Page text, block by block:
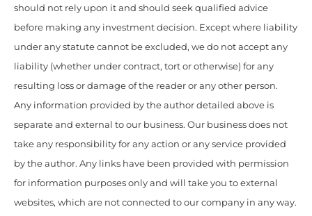
should not rely upon it and should seek qualified advice
before making any investment decision. Except where liability
under any statute cannot be excluded, we do not accept any
liability (whether under contract, tort or otherwise) for any
resulting loss or damage of the reader or any other person.
Any information provided by the author detailed above is
separate and external to our business. Our business does not
take any responsibility for any action or any service provided
by the author. Any links have been provided with permission
for information purposes only and will take you to external
websites, which are not connected to our company in any way.